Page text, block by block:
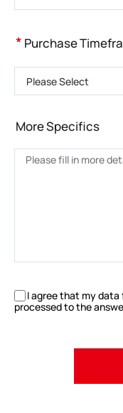
* Purchase
More Specifics
I agree that my
processed to the